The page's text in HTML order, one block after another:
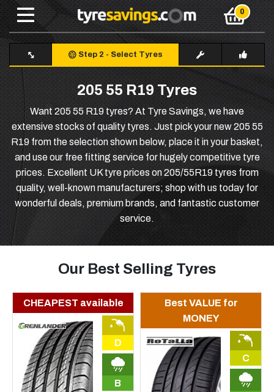
Step 2 - Select Tyres
205 55 R19 Tyres
Want 205 55 R19 tyres? At Tyre Savings, we have
extensive stocks of quality tyres. Just pick your new 205 55
R19 from the selection shown below, place it in your basket,
and use our free fitting service for hugely competitive tyre
prices. Excellent UK tyre prices on 205/55R19 tyres from
quality, well-known manufacturers; shop with us today for
wonderful deals, premium brands, and fantastic customer
service.
Our Best Selling Tyres
CHEAPEST available
D
B
Best VALUE for
MONEY
C